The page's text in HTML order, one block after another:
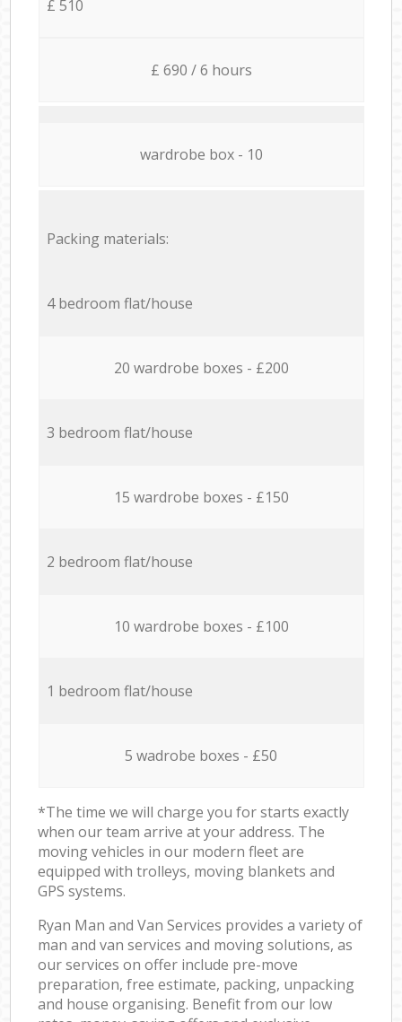
£ 510
£ 690 / 6 hours
wardrobe box - 10
Packing materials:
4 bedroom flat/house
20 wardrobe boxes - £200
3 bedroom flat/house
15 wardrobe boxes - £150
2 bedroom flat/house
10 wardrobe boxes - £100
1 bedroom flat/house
5 wadrobe boxes - £50
*The time we will charge you for starts exactly
when our team arrive at your address. The
moving vehicles in our modern fleet are
equipped with trolleys, moving blankets and
GPS systems.
Ryan Man and Van Services provides a variety of
man and van services and moving solutions, as
our services on offer include pre-move
preparation, free estimate, packing, unpacking
and house organising. Benefit from our low